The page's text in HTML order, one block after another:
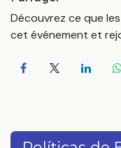
Découvrez ce que
cet événement et